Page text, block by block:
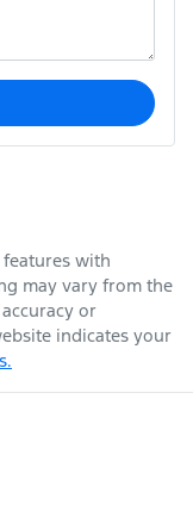
with
may vary from the
or
indicates your